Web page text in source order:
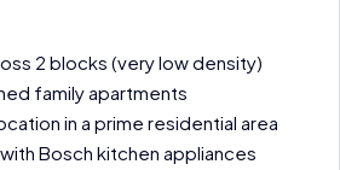
2 blocks (very low density)
family apartments
in a prime residential area
Bosch kitchen appliances